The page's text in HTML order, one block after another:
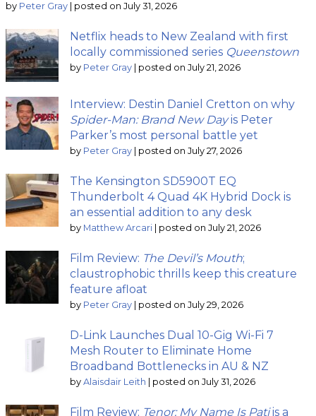
by Peter Gray posted on July 31, 2026
Netflix heads to New Zealand with first
locally commissioned series Queenstown
by Peter Gray posted on July 21, 2026
Interview: Destin Daniel Cretton on why
Spider-Man: Brand New Dayis Peter
Parker’s most personal battle yet
by Peter Gray posted on July 27, 2026
The Kensington SD5900T EQ
Thunderbolt 4 Quad 4K Hybrid Dock is
an essential addition to any desk
by Matthew Arcari posted on July 21, 2026
Film Review: The Devil’s Mouth;
claustrophobic thrills keep this creature
feature afloat
by Peter Gray posted on July 29, 2026
D-Link Launches Dual 10-Gig Wi-Fi 7
Mesh Router to Eliminate Home
Broadband Bottlenecks in AU & NZ
by Alaisdair Leith posted on July 31, 2026
Film Review: Tenor: My Name Is Patiis a